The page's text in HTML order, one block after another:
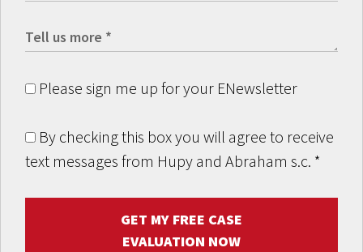
Please sign me up for your ENewsletter
By checking this box you will agree to receive
text messages from Hupy and Abraham s.c. *
GET MY FREE CASE
EVALUATION NOW